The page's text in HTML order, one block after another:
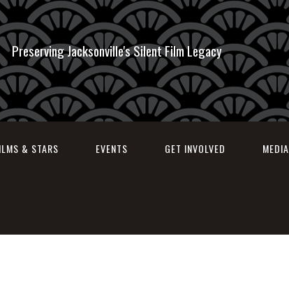
Preserving Jacksonville's Silent Film Legacy
& STARS EVENTS GET INVOLVED MEDIA